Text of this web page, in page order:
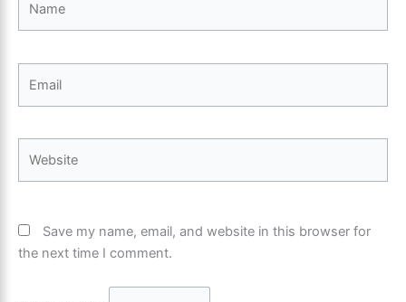
Save my name, email, and website in this browser for
the next time I comment.